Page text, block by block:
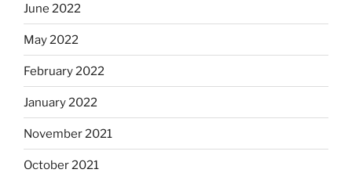
June 2022
May 2022
February 2022
January 2022
November 2021
October 2021